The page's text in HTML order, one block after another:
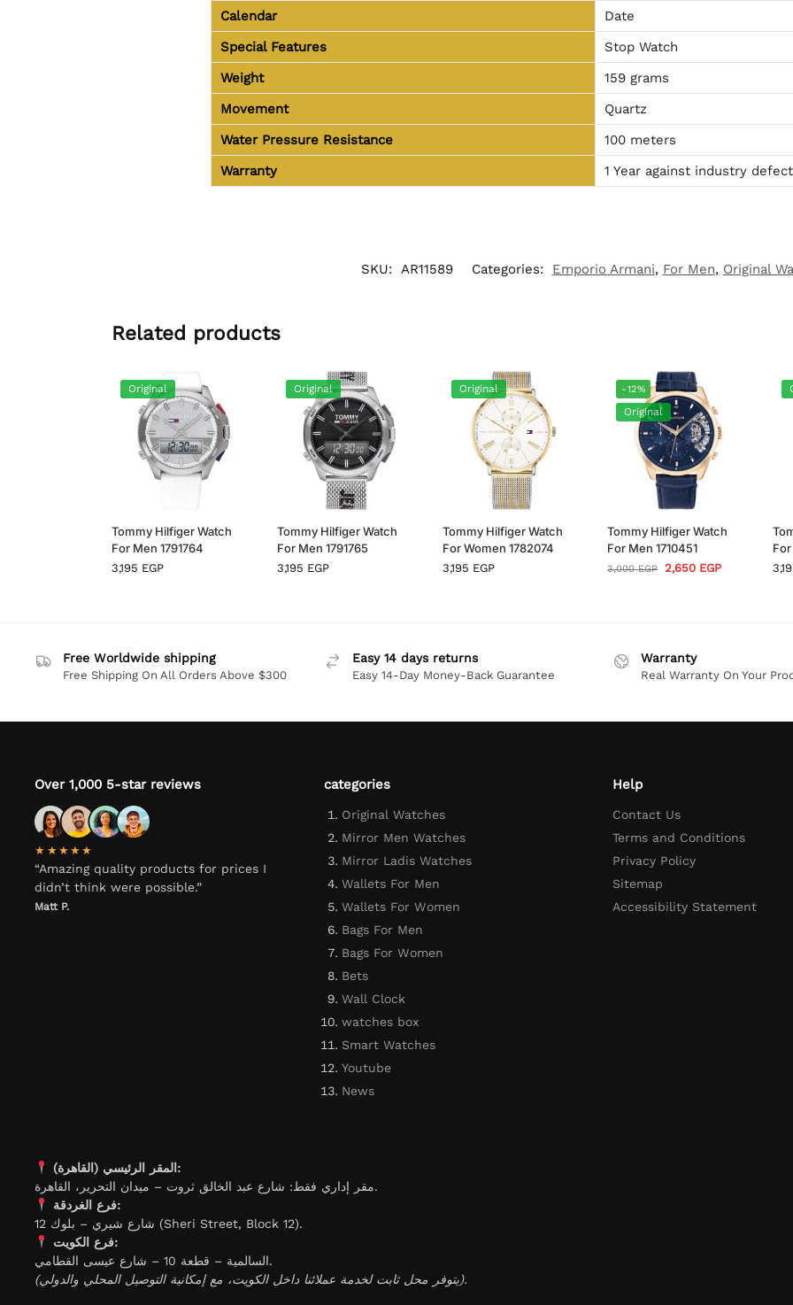
Calendar
Date
Special Features
Stop Watch
Weight
159 grams
Movement
Quartz
Water Pressure Resistance
100 meters
Warranty
1 Year against industry
SKU: AR11589 Categories: Emporio Armani, For Men, Original
Related products
Original
Tommy Hilfiger Watch
For Men 1791764
3,195 EGP
Original
Tommy Hilfiger Watch
For Men 1791765
3,195 EGP
Original
Tommy Hilfiger Watch
For Women 1782074
3,195 EGP
-12%
Original
Tommy Hilfiger Watch
For Men 1710451
3,000EGP 2,650 EGP
For
Free Worldwide shipping
Free Shipping On All Orders Above $300
Easy 14 days returns
Easy 14-Day Money-Back Guarantee
Warranty
Real Warranty On Your
Over 1,000 5-star reviews
★★★★★
“Amazing quality products for prices I
didn’t think were possible.”
Matt P.
categories
Original Watches
Mirror Men Watches
Mirror Ladis Watches
Wallets For Men
Wallets For Women
Bags For Men
Bags For Women
Bets
Wall Clock
watches box
Smart Watches
Youtube
News
Help
Contact Us
Terms and Conditions
Privacy Policy
Sitemap
Accessibility Statement
المقر الرئيسي (القاهرة):
مقر إداري فقط: شارع عبد الخالق ثروت – ميدان التحرير، القاهرة.
فرع الغردقة:
شارع شيري – بلوك 12 (Sheri Street, Block 12).
فرع الكويت:
السالمية – قطعة 10 – شارع عيسى القطامي.
(يتوفر محل ثابت لخدمة عملائنا داخل الكويت، مع إمكانية التوصيل المحلي والدولي).